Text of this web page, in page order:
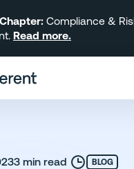
Compliance &
Read more.
3 min read BLOG